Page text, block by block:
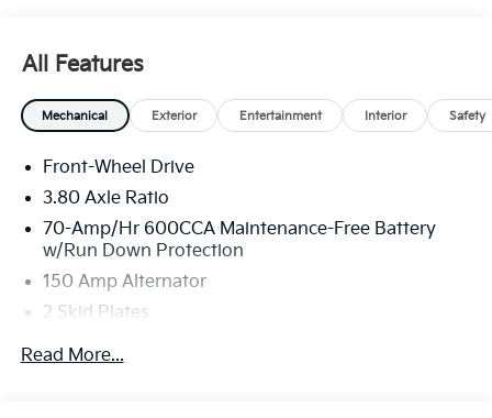
All Features
Mechanical Exterior Entertainment Interior Safety
Front-Wheel Drive
3.80 Axle Ratio
70-Amp/Hr 600CCA Maintenance-Free Battery
w/Run Down Protection
150 Amp Alternator
2 Skid Plates
5401# Gvwr
Read More...